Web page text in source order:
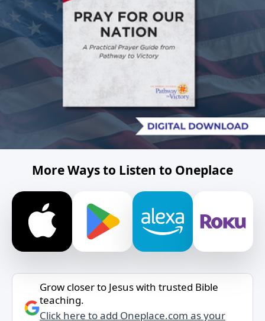
More Ways to Listen to Oneplace
Grow closer to Jesus with trusted Bible
teaching.
Click here to add Oneplace.com as your